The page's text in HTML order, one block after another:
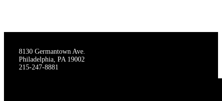
8130 Germantown Ave.
Philadelphia, PA 19002
215-247-8881